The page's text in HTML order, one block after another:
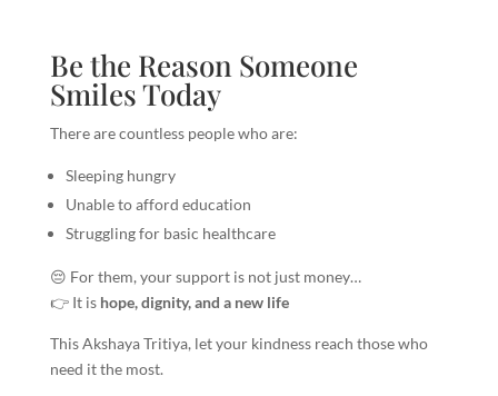
Be the Reason Someone
Smiles Today
There are countless people who are:
Sleeping hungry
Unable to afford education
Struggling for basic healthcare
😔 For them, your support is not just money…
👉 It is hope, dignity, and a new life
This Akshaya Tritiya, let your kindness reach those who
need it the most.